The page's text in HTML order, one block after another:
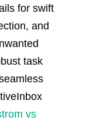
for swift
and
task
vs